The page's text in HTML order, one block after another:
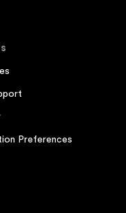
Preferences